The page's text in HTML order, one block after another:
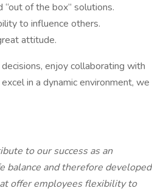
of the box” solutions.
to influence others.
attitude.
enjoy collaborating with
in a dynamic environment, we
to our success as an
balance and therefore developed
offer employees flexibility to